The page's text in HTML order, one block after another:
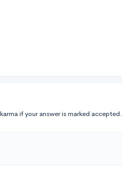
if your answer is marked accepted.